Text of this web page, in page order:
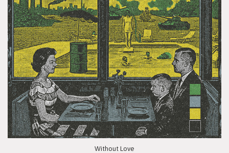
Without Love